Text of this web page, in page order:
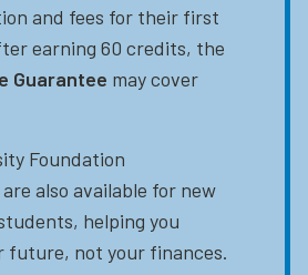
and fees for their first
earning 60 credits, the
Guarantee may cover
Foundation
also available for new
helping you
future, not your finances.